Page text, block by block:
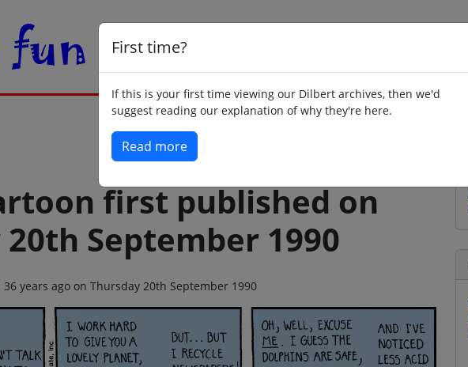
First time?
If this is your first time viewing our Dilbert archives, then we'd
suggest reading our explanation of why they're here.
Read more
first published on
September 1990
years ago on Thursday 20th September 1990